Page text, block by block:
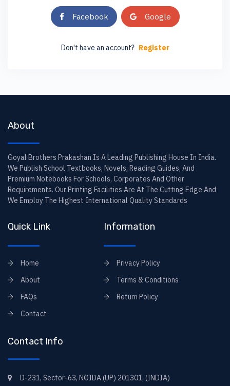
Facebook Google
Don't have an account? Register
About
Goyal Brothers Prakashan Is A Leading Publishing House In India.
We Publish School Textbooks, Novels, Reading Guides, And
Premium Notebooks For Schools, Corporates And Other
Requirements. Our Printing Facilities Are At The Cutting Edge And
We Employ The Highest International Quality Standards
Quick Link
Home
About
FAQs
Contact
Information
Privacy Policy
Terms & Conditions
Return Policy
Contact Info
D-231, Sector-63, NOIDA (UP) 201301, (INDIA)